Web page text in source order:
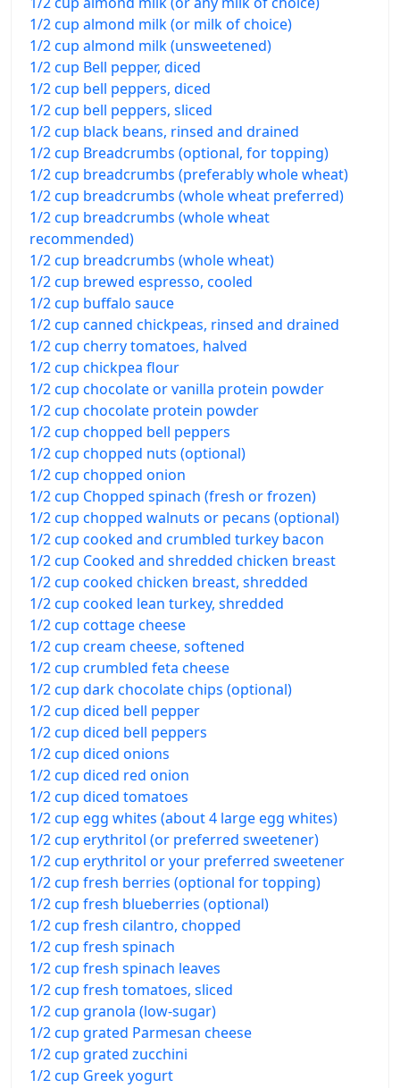
1/2 cup almond milk (or milk of choice)
1/2 cup almond milk (unsweetened)
1/2 cup Bell pepper, diced
1/2 cup bell peppers, diced
1/2 cup bell peppers, sliced
1/2 cup black beans, rinsed and drained
1/2 cup Breadcrumbs (optional, for topping)
1/2 cup breadcrumbs (preferably whole wheat)
1/2 cup breadcrumbs (whole wheat preferred)
1/2 cup breadcrumbs (whole wheat
recommended)
1/2 cup breadcrumbs (whole wheat)
1/2 cup brewed espresso, cooled
1/2 cup buffalo sauce
1/2 cup canned chickpeas, rinsed and drained
1/2 cup cherry tomatoes, halved
1/2 cup chickpea flour
1/2 cup chocolate or vanilla protein powder
1/2 cup chocolate protein powder
1/2 cup chopped bell peppers
1/2 cup chopped nuts (optional)
1/2 cup chopped onion
1/2 cup Chopped spinach (fresh or frozen)
1/2 cup chopped walnuts or pecans (optional)
1/2 cup cooked and crumbled turkey bacon
1/2 cup Cooked and shredded chicken breast
1/2 cup cooked chicken breast, shredded
1/2 cup cooked lean turkey, shredded
1/2 cup cottage cheese
1/2 cup cream cheese, softened
1/2 cup crumbled feta cheese
1/2 cup dark chocolate chips (optional)
1/2 cup diced bell pepper
1/2 cup diced bell peppers
1/2 cup diced onions
1/2 cup diced red onion
1/2 cup diced tomatoes
1/2 cup egg whites (about 4 large egg whites)
1/2 cup erythritol (or preferred sweetener)
1/2 cup erythritol or your preferred sweetener
1/2 cup fresh berries (optional for topping)
1/2 cup fresh blueberries (optional)
1/2 cup fresh cilantro, chopped
1/2 cup fresh spinach
1/2 cup fresh spinach leaves
1/2 cup fresh tomatoes, sliced
1/2 cup granola (low-sugar)
1/2 cup grated Parmesan cheese
1/2 cup grated zucchini
1/2 cup Greek yogurt